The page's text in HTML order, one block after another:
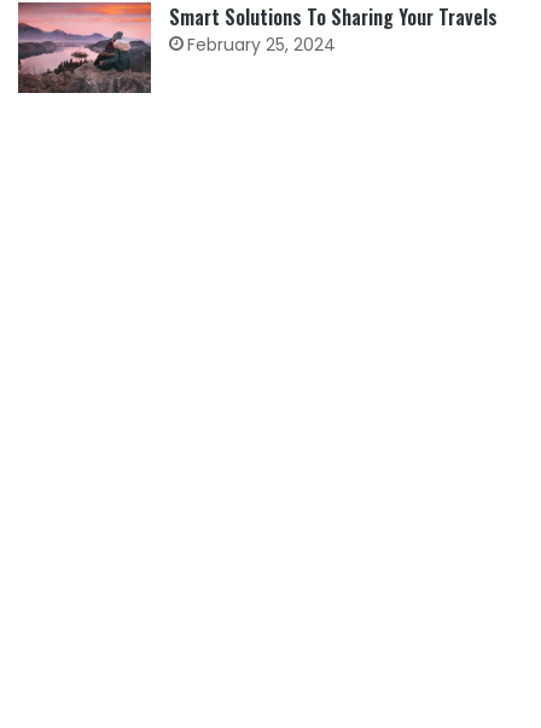
Smart Solutions To Sharing Your Travels
February 25, 2024